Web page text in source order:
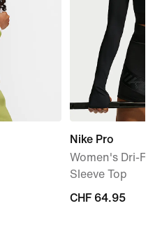
Nike Pro
Women's Dri-
Sleeve Top
CHF 64.95
CHF 64.95